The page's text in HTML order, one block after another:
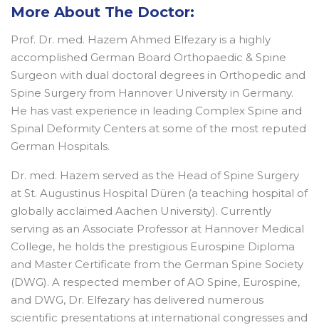
More About The Doctor:
Prof. Dr. med. Hazem Ahmed Elfezary is a highly
accomplished German Board Orthopaedic & Spine
Surgeon with dual doctoral degrees in Orthopedic and
Spine Surgery from Hannover University in Germany.
He has vast experience in leading Complex Spine and
Spinal Deformity Centers at some of the most reputed
German Hospitals.
Dr. med. Hazem served as the Head of Spine Surgery
at St. Augustinus Hospital Düren (a teaching hospital of
globally acclaimed Aachen University). Currently
serving as an Associate Professor at Hannover Medical
College, he holds the prestigious Eurospine Diploma
and Master Certificate from the German Spine Society
(DWG). A respected member of AO Spine, Eurospine,
and DWG, Dr. Elfezary has delivered numerous
scientific presentations at international congresses and